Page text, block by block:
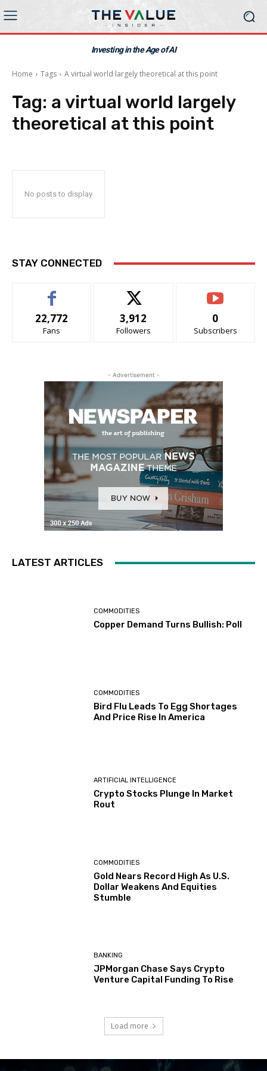
Investing in the Age of AI
Home Tags A virtual world largely theoretical at this point
Tag: a virtual world largely
theoretical at this point
No posts to display
STAY CONNECTED
22,772
Fans
3,912
Followers
0
Subscribers
- Advertisement -
LATEST ARTICLES
COMMODITIES
Copper Demand Turns Bullish: Poll
COMMODITIES
Bird Flu Leads To Egg Shortages
And Price Rise In America
ARTIFICIAL INTELLIGENCE
Crypto Stocks Plunge In Market
Rout
COMMODITIES
Gold Nears Record High As U.S.
Dollar Weakens And Equities
Stumble
BANKING
JPMorgan Chase Says Crypto
Venture Capital Funding To Rise
Load more